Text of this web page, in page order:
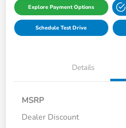
Explore Payment Options
Schedule Test Drive
Details
MSRP
Dealer Discount